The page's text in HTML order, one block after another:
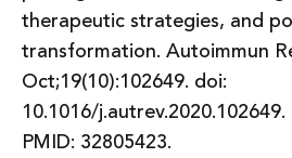
therapeutic strategies, and
transformation. Autoimmun
Oct;19(10):102649. doi:
10.1016/
PMID: 32805423.